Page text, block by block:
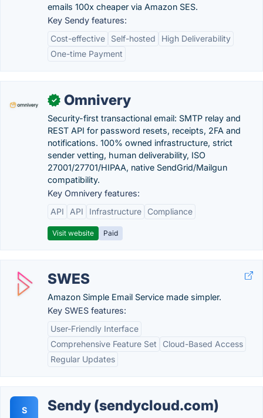
emails 100x cheaper via Amazon SES.
Key Sendy features:
Cost-effective
Self-hosted
High Deliverability
One-time Payment
✓ Omnivery
Security-first transactional email: SMTP relay and
REST API for password resets, receipts, 2FA and
notifications. 100% owned infrastructure, strict
sender vetting, human deliverability, ISO
27001/27701/HIPAA, native SendGrid/Mailgun
compatibility.
Key Omnivery features:
API
API Infrastructure Compliance
Visit website Paid
SWES
Amazon Simple Email Service made simpler.
Key SWES features:
User-Friendly Interface
Comprehensive Feature Set
Cloud-Based Access
Regular Updates
S Sendy (sendycloud.com)